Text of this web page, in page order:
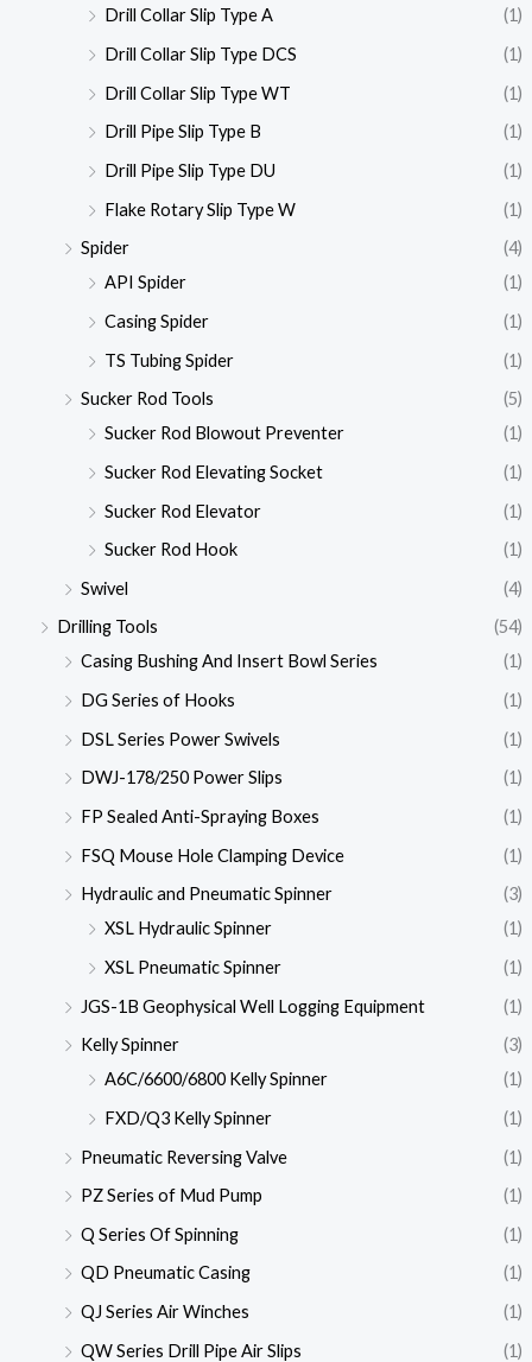
Drill Collar Slip Type A
(1)
Drill Collar Slip Type DCS
(1)
Drill Collar Slip Type WT
(1)
Drill Pipe Slip Type B
(1)
Drill Pipe Slip Type DU
(1)
Flake Rotary Slip Type W
(1)
Spider
(4)
API Spider
(1)
Casing Spider
(1)
TS Tubing Spider
(1)
Sucker Rod Tools
(5)
Sucker Rod Blowout Preventer
(1)
Sucker Rod Elevating Socket
(1)
Sucker Rod Elevator
(1)
Sucker Rod Hook
(1)
Swivel
(4)
Drilling Tools
(54)
Casing Bushing And Insert Bowl Series
(1)
DG Series of Hooks
(1)
DSL Series Power Swivels
(1)
DWJ-178/250 Power Slips
(1)
FP Sealed Anti-Spraying Boxes
(1)
FSQ Mouse Hole Clamping Device
(1)
Hydraulic and Pneumatic Spinner
(3)
XSL Hydraulic Spinner
(1)
XSL Pneumatic Spinner
(1)
JGS-1B Geophysical Well Logging Equipment
(1)
Kelly Spinner
(3)
A6C/6600/6800 Kelly Spinner
(1)
FXD/Q3 Kelly Spinner
(1)
Pneumatic Reversing Valve
(1)
PZ Series of Mud Pump
(1)
Q Series Of Spinning
(1)
QD Pneumatic Casing
(1)
QJ Series Air Winches
(1)
QW Series Drill Pipe Air Slips
(1)